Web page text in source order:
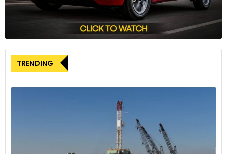
Tajani emphasised Italy’s desire for a balanced trade
relationship with China, stating, “We want to work on a trade
plan based on equality, we demand equal access for our
products in their markets. Our companies must compete on
equal terms.” These principles were reiterated during the
trade practices.
It’s worth noting that Italy’s position on the EV tariffs has
evolved over time. While the country initially supported
tariffs in a non-binding vote of EU members in July, Italian
Industry Minister Adolfo Urso suggested in a recent interview
TRENDING